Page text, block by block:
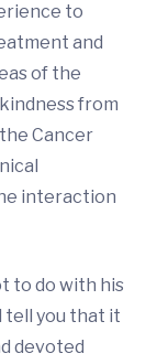
to
and
of the
from
Cancer
interaction
to do with his
tell you that it
devoted